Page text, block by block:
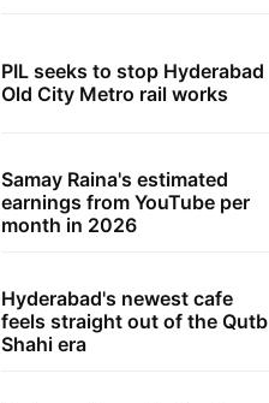
PIL seeks to stop Hyderabad
Old City Metro rail works
Samay Raina's estimated
earnings from YouTube per
month in 2026
Hyderabad's newest cafe
feels straight out of the Qutb
Shahi era